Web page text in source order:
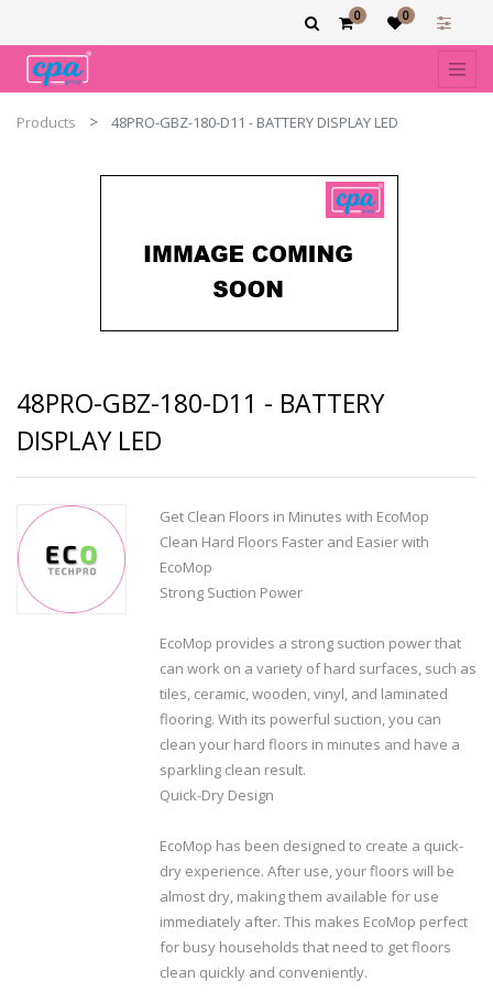
0 0
Products 48PRO-GBZ-180-D11 - BATTERY DISPLAY LED
48PRO-GBZ-180-D11 - BATTERY
DISPLAY LED
Get Clean Floors in Minutes with EcoMop
Clean Hard Floors Faster and Easier with
EcoMop
Strong Suction Power
EcoMop provides a strong suction power that
can work on a variety of hard surfaces, such as
tiles, ceramic, wooden, vinyl, and laminated
flooring. With its powerful suction, you can
clean your hard floors in minutes and have a
sparkling clean result.
Quick-Dry Design
EcoMop has been designed to create a quick-
dry experience. After use, your floors will be
almost dry, making them available for use
immediately after. This makes EcoMop perfect
for busy households that need to get floors
clean quickly and conveniently.